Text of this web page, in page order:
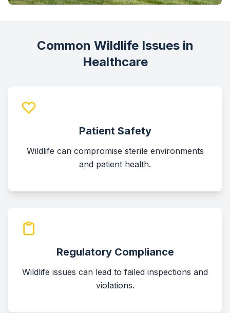
Common Wildlife Issues in
Healthcare
Patient Safety
Wildlife can compromise sterile environments
and patient health.
Regulatory Compliance
Wildlife issues can lead to failed inspections and
violations.